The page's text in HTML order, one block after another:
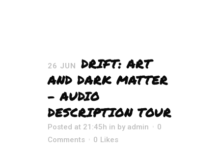
26 JUN
DRIFT: ART
AND DARK MATTER
– AUDIO
DESCRIPTION TOUR
Posted at 21:45h in by admin
0
Comments
0 Likes